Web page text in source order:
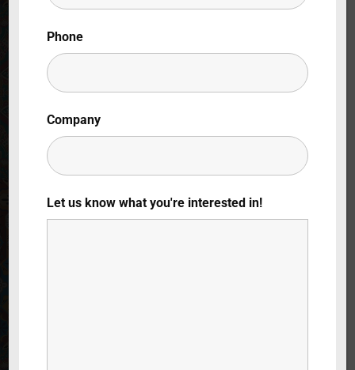
conditions
Phone
Company
Let us know what you're interested in!